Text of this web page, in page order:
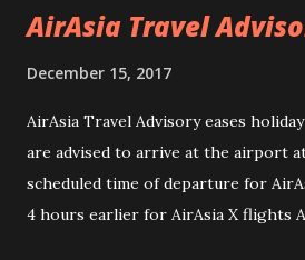
AirAsia Travel
December 15, 2017
AirAsia Travel Advisory eases
are advised to arrive at the airport
scheduled time of departure for
4 hours earlier for AirAsia X flights